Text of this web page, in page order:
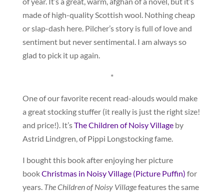
made of high-quality Scottish wool. Nothing cheap
or slap-dash here. Pilcher’s story is full of love and
sentiment but never sentimental. I am always so
glad to pick it up again.
*
One of our favorite recent read-alouds would make
a great stocking stuffer (it really is just the right size!
and price!). It’sThe Children of Noisy Villageby
Astrid Lindgren, of Pippi Longstocking fame.
I bought this book after enjoying her picture
bookChristmas in Noisy Village (Picture Puffin) for
years. The Children of Noisy Villagefeatures the same